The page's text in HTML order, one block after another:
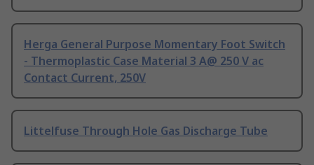
Herga General Purpose Momentary Foot Switch
- Thermoplastic Case Material 3 A@ 250 V ac
Contact Current, 250V
Littelfuse Through Hole Gas Discharge Tube